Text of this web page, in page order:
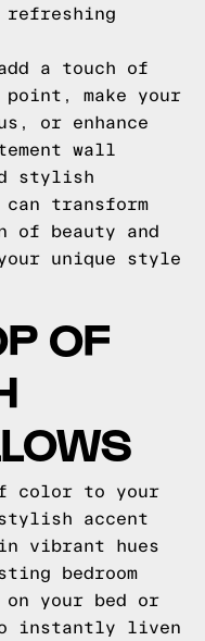
refreshing
a touch of
make your
or enhance
wall
stylish
transform
of beauty and
unique style
OF
color to your
stylish accent
vibrant hues
bedroom
on your bed or
instantly liven